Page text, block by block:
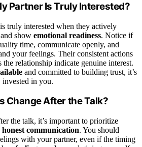
Partner Is Truly Interested?
truly interested when they actively
and show emotional readiness. Notice if
time, communicate openly, and
your feelings. Their consistent actions
relationship indicate genuine interest.
and committed to building trust, it’s
invested in you.
Change After the Talk?
the talk, it’s important to prioritize
honest communication. You should
with your partner, even if the timing